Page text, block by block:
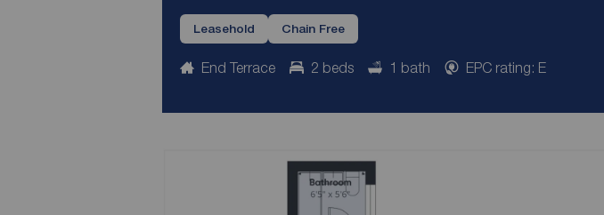
Leasehold Chain Free
End Terrace 2 beds 1 bath EPC rating: E